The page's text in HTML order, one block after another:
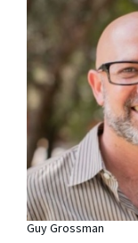
Guy Grossman